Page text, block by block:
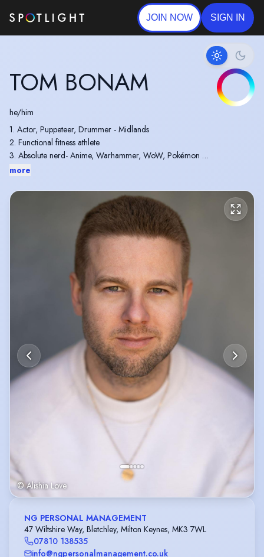
JOIN NOW SIGN IN
TOM BONAM
he/him
1. Actor, Puppeteer, Drummer - Midlands
2. Functional fitness athlete
3. Absolute nerd- Anime, Warhammer, WoW, Pokémon
4. Work alongside my acting Wife, Daughter(6) & Son (3)
more
© Alishia Love
NG PERSONAL MANAGEMENT
47 Wiltshire Way, Bletchley, Milton Keynes, MK3 7WL
07810 138535
info@ngpersonalmanagement.co.uk